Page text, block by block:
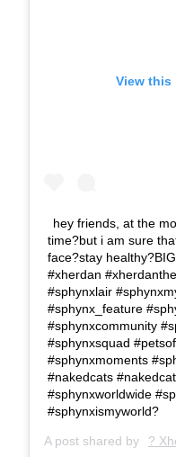
View this
hey friends, at the
time?but i am sure
face?stay
#xherdan
#sphynxlair
#sphynx_feature
#sphynxcommunity
#sphynxsquad
#sphynxmoments
#nakedcats
#sphynxworldwide
#sphynxismyworld?
A post shared by ?